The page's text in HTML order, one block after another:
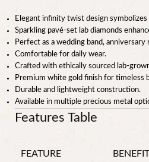
Elegant infinity twist design
Sparkling pavé-set lab diamonds
Perfect as a wedding band,
Comfortable for daily wear.
Crafted with ethically sourced lab-
Premium white gold finish for timeless
Durable and lightweight construction.
Available in multiple precious metal
Features Table
FEATURE BENEFIT